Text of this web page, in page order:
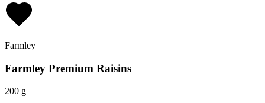
Farmley
Farmley Premium Raisins
200 g